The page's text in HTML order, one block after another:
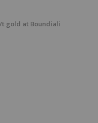
t gold at Boundiali